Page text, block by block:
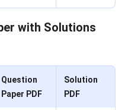
with Solutions
Question
Paper PDF
Solution
PDF